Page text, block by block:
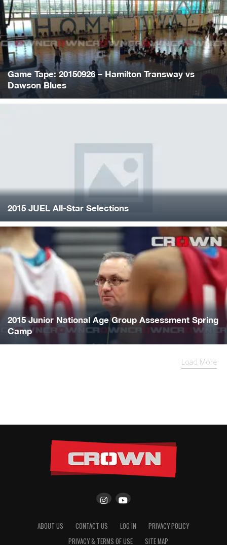
Game Tape: 20150926 – Hamilton Transway vs
Dawson Blues
2015 JUEL All-Star Selections
2015 Junior National Age Group Assessment Spring
Camp
Load More
ABOUT US CONTACT US LOG IN
PRIVACY POLICY
PRIVACY & TERMS OF USE
SITE MAP